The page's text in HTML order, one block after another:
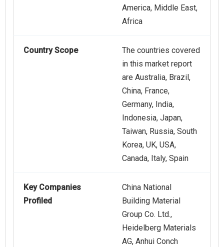
America, Middle East,
Africa
Country Scope
The countries covered
in this market report
are Australia, Brazil,
China, France,
Germany, India,
Indonesia, Japan,
Taiwan, Russia, South
Korea, UK, USA,
Canada, Italy, Spain
Key Companies
Profiled
China National
Building Material
Group Co. Ltd.,
Heidelberg Materials
AG, Anhui Conch